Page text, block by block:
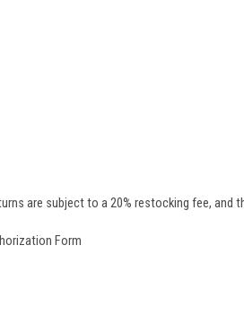
are subject to a 20% restocking fee,
Form